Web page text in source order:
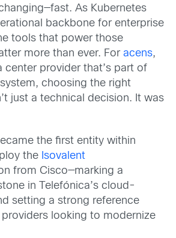
As Kubernetes
backbone for enterprise
tools that power those
more than ever. For acens,
center provider that’s part of
choosing the right
just a technical decision. It was
the first entity within
the Isovalent
from Cisco—marking a
in Telefónica’s cloud-
setting a strong reference
looking to modernize